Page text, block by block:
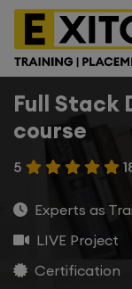
Full Stack
course
5
Experts as
LIVE Project
Certification